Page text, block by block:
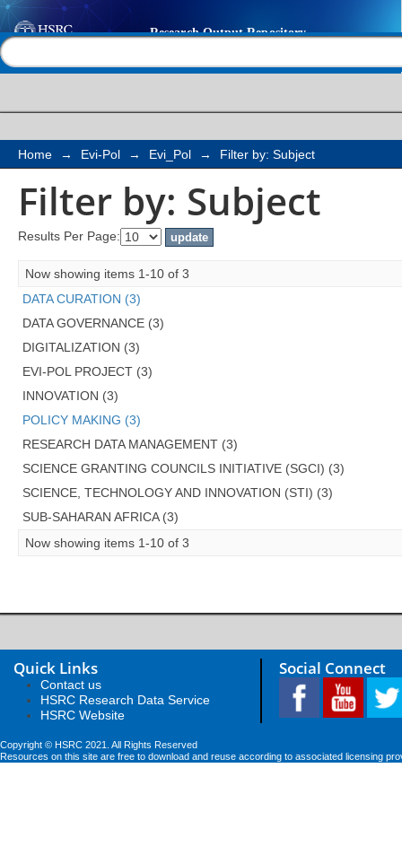
Filter by: Subject
Home → Evi-Pol → Evi_Pol → Filter by: Subject
Filter by: Subject
Results Per Page:
Now showing items 1-10 of 3
DATA CURATION (3)
DATA GOVERNANCE (3)
DIGITALIZATION (3)
EVI-POL PROJECT (3)
INNOVATION (3)
POLICY MAKING (3)
RESEARCH DATA MANAGEMENT (3)
SCIENCE GRANTING COUNCILS INITIATIVE (SGCI) (3)
SCIENCE, TECHNOLOGY AND INNOVATION (STI) (3)
SUB-SAHARAN AFRICA (3)
Now showing items 1-10 of 3
Quick Links
Contact us
HSRC Research Data Service
HSRC Website
Social Connect
Copyright © HSRC 2021. All Rights Reserved
Resources on this site are free to download and reuse according to associated licensing